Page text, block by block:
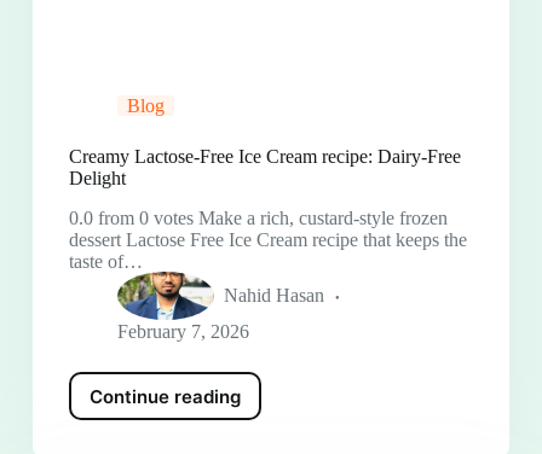
Blog
Creamy Lactose-Free Ice Cream recipe: Dairy-Free
Delight
0.0 from 0 votes Make a rich, custard-style frozen
dessert Lactose Free Ice Cream recipe that keeps the
taste of…
Nahid Hasan
February 7, 2026
Continue reading